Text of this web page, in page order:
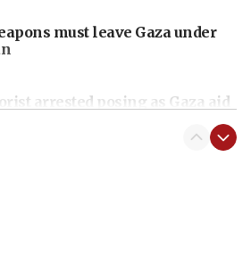
must leave Gaza under
arrested posing as Gaza aid